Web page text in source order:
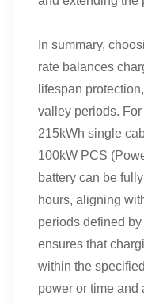
In summary,
rate balances
lifespan
valley periods.
215kWh single
100kW PCS
battery can be
hours, aligning
periods defined
ensures that
within the
power or time and